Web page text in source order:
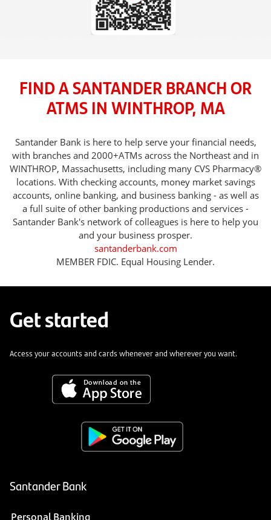
FIND A SANTANDER BRANCH OR
ATMS IN WINTHROP, MA
Santander Bank is here to help serve your financial needs,
with branches and 2000+ATMs across the Northeast and in
WINTHROP, Massachusetts, including many CVS Pharmacy®
locations. With checking accounts, money market savings
accounts, online banking, and business banking - as well as
a full suite of other banking productions and services -
Santander Bank's network of colleagues is here to help you
and your business prosper.
santanderbank.com
MEMBER FDIC. Equal Housing Lender.
Get started
Access your accounts and cards whenever and wherever you want.
Santander Bank
Personal Banking